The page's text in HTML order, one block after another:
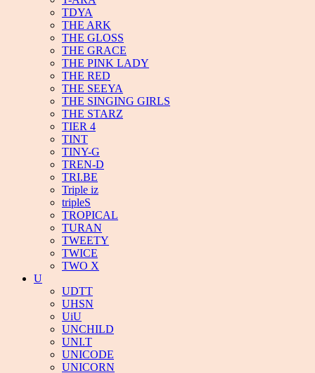
TDYA
THE ARK
THE GLOSS
THE GRACE
THE PINK LADY
THE RED
THE SEEYA
THE SINGING GIRLS
THE STARZ
TIER 4
TINT
TINY-G
TREN-D
TRI.BE
Triple iz
tripleS
TROPICAL
TURAN
TWEETY
TWICE
TWO X
U
UDTT
UHSN
UiU
UNCHILD
UNI.T
UNICODE
UNICORN